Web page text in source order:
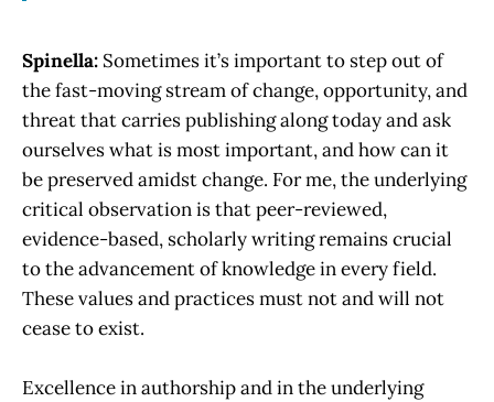
Spinella: Sometimes it’s important to step out of
the fast-moving stream of change, opportunity, and
threat that carries publishing along today and ask
ourselves what is most important, and how can it
be preserved amidst change. For me, the underlying
critical observation is that peer-reviewed,
evidence-based, scholarly writing remains crucial
to the advancement of knowledge in every field.
These values and practices must not and will not
cease to exist.
Excellence in authorship and in the underlying